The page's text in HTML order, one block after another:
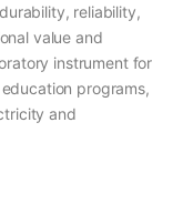
reliability,
value and
instrument for
programs,
and